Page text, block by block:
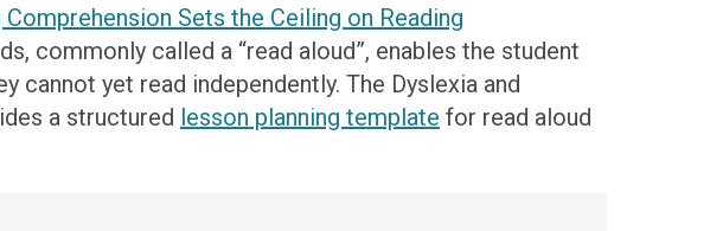
Comprehension Sets the Ceiling on Reading
commonly called a “read aloud”, enables the student
yet read independently. The Dyslexia and
a structured lesson planning template for read aloud